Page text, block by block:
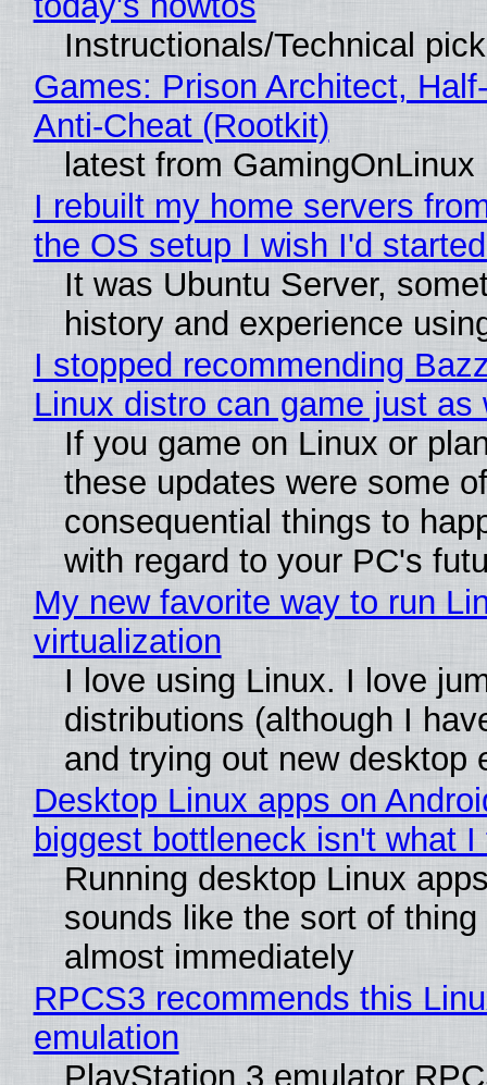
Instructionals/Technical
Games: Prison Architect,
Anti-Cheat (Rootkit)
latest from GamingOnLinux
I rebuilt my home servers
the OS setup I wish I'd
It was Ubuntu Server,
history and experience
I stopped recommending
Linux distro can game just as
If you game on Linux or
these updates were some
consequential things to
with regard to your PC's
My new favorite way to run
virtualization
I love using Linux. I love
distributions (although I
and trying out new desktop
Desktop Linux apps on
biggest bottleneck isn't what I
Running desktop Linux
sounds like the sort of
almost immediately
RPCS3 recommends this
emulation
PlayStation 3 emulator